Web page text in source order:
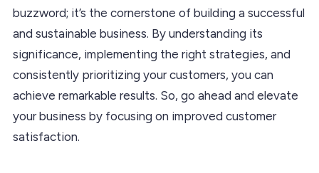
buzzword; it’s the cornerstone of building a successful
and sustainable business. By understanding its
significance, implementing the right strategies, and
consistently prioritizing your customers, you can
achieve remarkable results. So, go ahead and elevate
your business by focusing on improved customer
satisfaction.